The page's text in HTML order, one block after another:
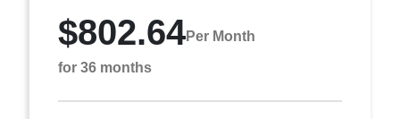
$802.64Per Month
for 36 months